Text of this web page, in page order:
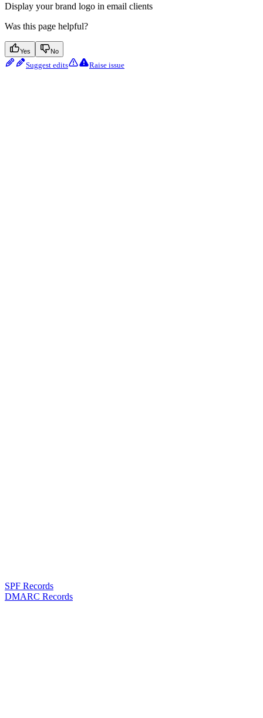
Display your brand logo in email clients
Was this page helpful?
Yes No
Suggest edits Raise issue
SPF Records
DMARC Records